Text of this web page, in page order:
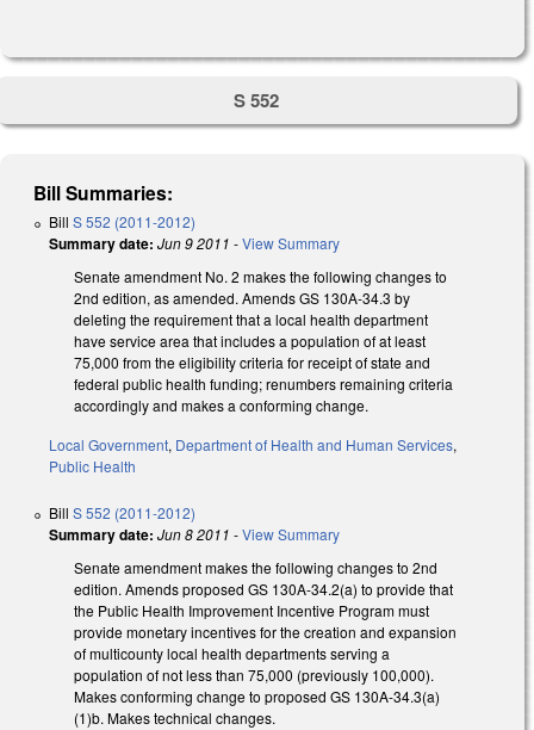
S 552
Bill Summaries:
Bill S 552 (2011-2012)
Summary date: Jun 9 2011 -View Summary
Senate amendment No. 2 makes the following changes to
2nd edition, as amended. Amends GS 130A-34.3 by
deleting the requirement that a local health department
have service area that includes a population of at least
75,000 from the eligibility criteria for receipt of state and
federal public health funding; renumbers remaining criteria
accordingly and makes a conforming change.
Local Government, Department of Health and Human Services,
Public Health
Bill S 552 (2011-2012)
Summary date: Jun 8 2011 -View Summary
Senate amendment makes the following changes to 2nd
edition. Amends proposed GS 130A-34.2(a) to provide that
the Public Health Improvement Incentive Program must
provide monetary incentives for the creation and expansion
of multicounty local health departments serving a
population of not less than 75,000 (previously 100,000).
Makes conforming change to proposed GS 130A-34.3(a)
(1)b. Makes technical changes.